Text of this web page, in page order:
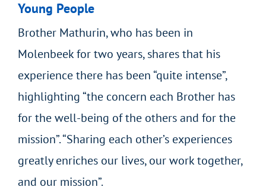
Young People
Brother Mathurin, who has been in
Molenbeek for two years, shares that his
experience there has been “quite intense”,
highlighting “the concern each Brother has
for the well-being of the others and for the
mission”. “Sharing each other’s experiences
greatly enriches our lives, our work together,
and our mission”.